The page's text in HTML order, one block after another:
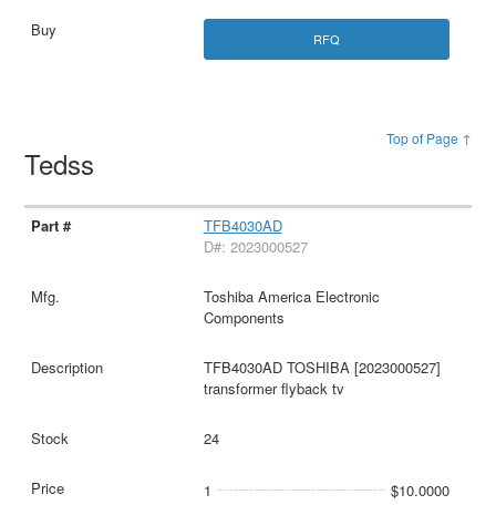
RFQ
Top of Page ↑
Tedss
TFB4030AD
D#: 2023000527
Toshiba America Electronic
Components
TFB4030AD TOSHIBA [2023000527]
transformer flyback tv
24
1 $10.0000